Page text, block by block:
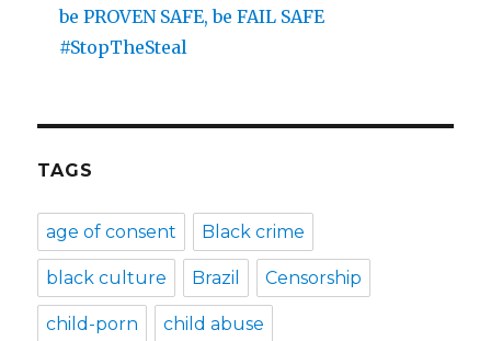
be PROVEN SAFE, be FAIL SAFE
#StopTheSteal
TAGS
age of consent Black crime
black culture Brazil Censorship
child-porn child abuse